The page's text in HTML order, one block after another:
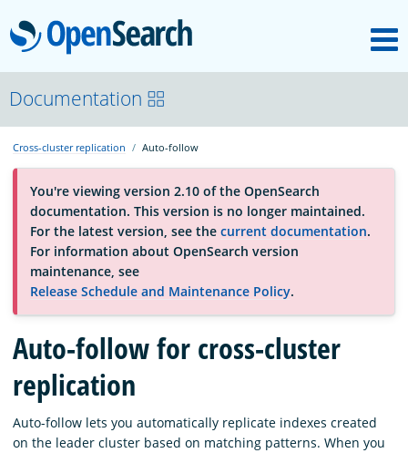
OpenSearch
About
Platform
Community
Documentation
Blog
Download
Documentation
Cross-cluster replication Auto-follow
You're viewing version 2.10 of the OpenSearch
documentation. This version is no longer maintained.
For the latest version, see the current documentation.
For information about OpenSearch version
maintenance, see
Release Schedule and Maintenance Policy.
Auto-follow for cross-cluster
replication
Auto-follow lets you automatically replicate indexes created
on the leader cluster based on matching patterns. When you